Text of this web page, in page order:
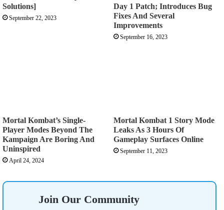
Solutions]
September 22, 2023
Day 1 Patch; Introduces Bug
Fixes And Several
Improvements
September 16, 2023
Mortal Kombat’s Single-
Player Modes Beyond The
Kampaign Are Boring And
Uninspired
April 24, 2024
Mortal Kombat 1 Story Mode
Leaks As 3 Hours Of
Gameplay Surfaces Online
September 11, 2023
Join Our Community